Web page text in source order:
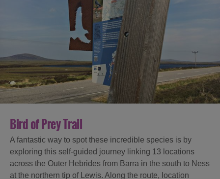
Bird of Prey Trail
A fantastic way to spot these incredible species is by
exploring this self-guided journey linking 13 locations
across the Outer Hebrides from Barra in the south to Ness
at the northern tip of Lewis. Along the route, location